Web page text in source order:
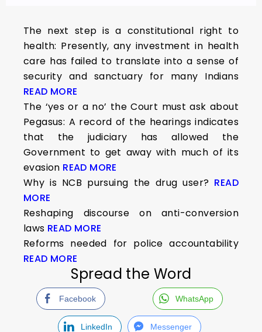
The next step is a constitutional right to
health: Presently, any investment in health
care has failed to translate into a sense of
security and sanctuary for many Indians
READ MORE
The ‘yes or a no’ the Court must ask about
Pegasus: A record of the hearings indicates
that the judiciary has allowed the
Government to get away with much of its
evasion READ MORE
Why is NCB pursuing the drug user? READ
MORE
Reshaping discourse on anti-conversion
laws READ MORE
Reforms needed for police accountability
READ MORE
Spread the Word
Facebook WhatsApp
LinkedIn Messenger